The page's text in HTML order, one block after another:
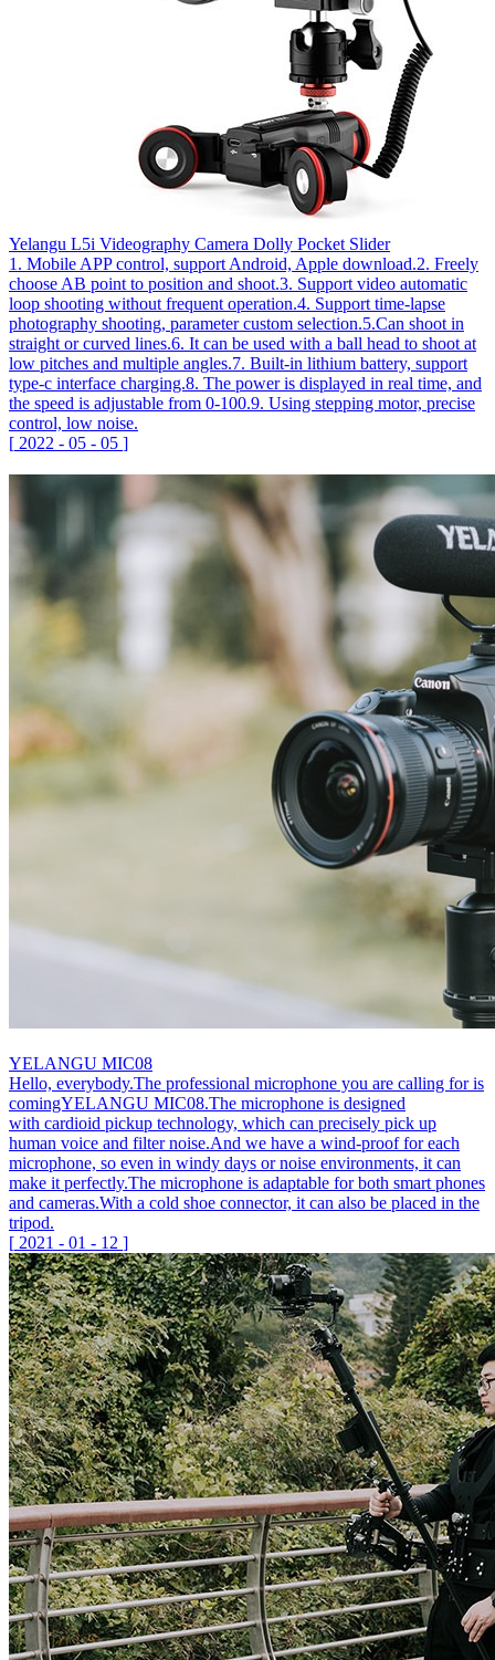
Yelangu L5i Videography Camera Dolly Pocket Slider
1. Mobile APP control, support Android, Apple download.2. Freely
choose AB point to position and shoot.3. Support video automatic
loop shooting without frequent operation.4. Support time-lapse
photography shooting, parameter custom selection.5.Can shoot in
straight or curved lines.6. It can be used with a ball head to shoot at
low pitches and multiple angles.7. Built-in lithium battery, support
type-c interface charging.8. The power is displayed in real time, and
the speed is adjustable from 0-100.9. Using stepping motor, precise
control, low noise.
[ 2022 - 05 - 05 ]
YELANGU MIC08
Hello, everybody.The professional microphone you are calling for is
comingYELANGU MIC08.The microphone is designed
with cardioid pickup technology, which can precisely pick up
human voice and filter noise.And we have a wind-proof for each
microphone, so even in windy days or noise environments, it can
make it perfectly.The microphone is adaptable for both smart phones
and cameras.With a cold shoe connector, it can also be placed in the
tripod.
[ 2021 - 01 - 12 ]